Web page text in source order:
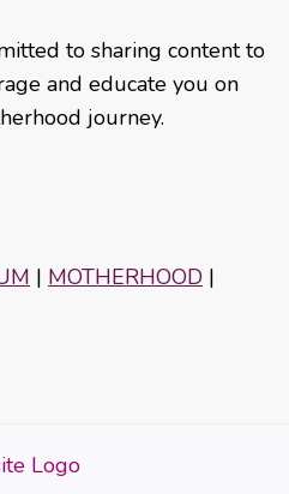
to sharing content to
and educate you on
journey.
| MOTHERHOOD |